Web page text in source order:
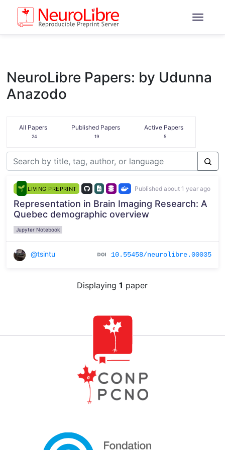
NeuroLibre Papers: by Udunna
Anazodo
All Papers
24
Published Papers
19
Active Papers
5
LIVING PREPRINT Published about 1 year ago
Representation in Brain Imaging Research: A
Quebec demographic overview
Jupyter Notebook
@tsintu 10.55458/neurolibre.00035
Displaying1 paper